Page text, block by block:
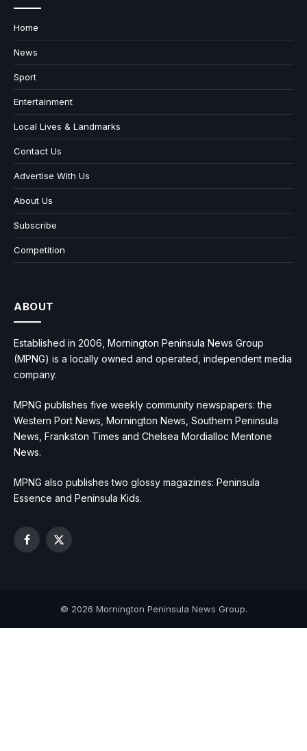
Home
News
Sport
Entertainment
Local Lives & Landmarks
Contact Us
Advertise With Us
About Us
Subscribe
Competition
ABOUT
Established in 2006, Mornington Peninsula News Group
(MPNG) is a locally owned and operated, independent media
company.
MPNG publishes five weekly community newspapers: the
Western Port News, Mornington News, Southern Peninsula
News, Frankston Times and Chelsea Mordialloc Mentone
News.
MPNG also publishes two glossy magazines: Peninsula
Essence and Peninsula Kids.
Facebook
X
© 2026 Mornington Peninsula News Group.